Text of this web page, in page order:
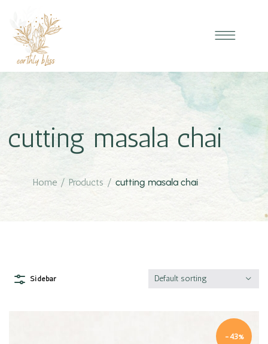
cutting masala chai
Home / Products / cutting masala chai
Sidebar Default sorting
-43%